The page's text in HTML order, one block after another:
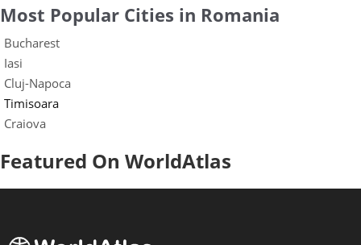
Most Popular Cities in Romania
Bucharest
Iasi
Cluj-Napoca
Timisoara
Craiova
Featured On WorldAtlas